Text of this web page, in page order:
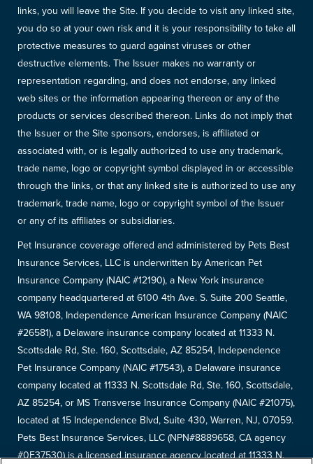
links, you will leave the Site. If you decide to visit any linked site,
you do so at your own risk and it is your responsibility to take all
protective measures to guard against viruses or other
destructive elements. The Issuer makes no warranty or
representation regarding, and does not endorse, any linked
web sites or the information appearing thereon or any of the
products or services described thereon. Links do not imply that
the Issuer or the Site sponsors, endorses, is affiliated or
associated with, or is legally authorized to use any trademark,
trade name, logo or copyright symbol displayed in or accessible
through the links, or that any linked site is authorized to use any
trademark, trade name, logo or copyright symbol of the Issuer
or any of its affiliates or subsidiaries.
Pet Insurance coverage offered and administered by Pets Best
Insurance Services, LLC is underwritten by American Pet
Insurance Company (NAIC #12190), a New York insurance
company headquartered at 6100 4th Ave. S. Suite 200 Seattle,
WA 98108, Independence American Insurance Company (NAIC
#26581), a Delaware insurance company located at 11333 N.
Scottsdale Rd, Ste. 160, Scottsdale, AZ 85254, Independence
Pet Insurance Company (NAIC #17543), a Delaware insurance
company located at 11333 N. Scottsdale Rd, Ste. 160, Scottsdale,
AZ 85254, or MS Transverse Insurance Company (NAIC #21075),
located at 15 Independence Blvd, Suite 430, Warren, NJ, 07059.
Pets Best Insurance Services, LLC (NPN#8889658, CA agency
#0F37530) is a licensed insurance agency located at 11333 N.